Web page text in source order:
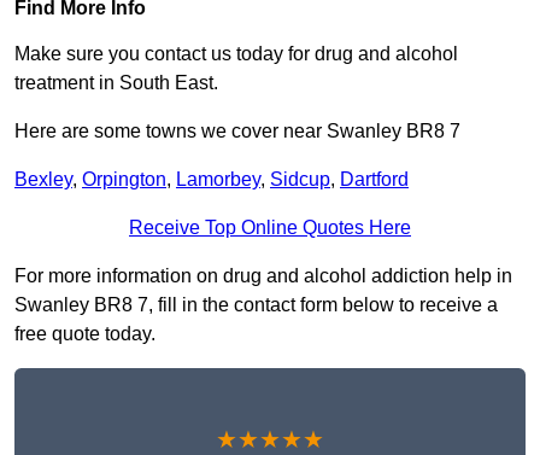
Find More Info
Make sure you contact us today for drug and alcohol
treatment in South East.
Here are some towns we cover near Swanley BR8 7
Bexley, Orpington, Lamorbey, Sidcup, Dartford
Receive Top Online Quotes Here
For more information on drug and alcohol addiction help in
Swanley BR8 7, fill in the contact form below to receive a
free quote today.
★★★★★